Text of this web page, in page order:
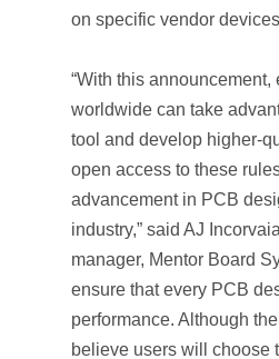
on specific vendor
“With this
worldwide can take
tool and develop higher-
open access to these
advancement in PCB
industry,” said AJ
manager, Mentor Board
ensure that every PCB
performance. Although
believe users will choose